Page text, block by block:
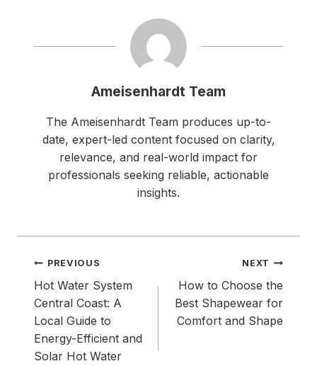
Ameisenhardt Team
The Ameisenhardt Team produces up-to-
date, expert-led content focused on clarity,
relevance, and real-world impact for
professionals seeking reliable, actionable
insights.
Post
navigation
PREVIOUS
Hot Water System
Central Coast: A
Local Guide to
Energy-Efficient and
Solar Hot Water
NEXT
How to Choose the
Best Shapewear for
Comfort and Shape